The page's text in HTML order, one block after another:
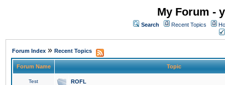
My Forum -
Search Recent Topics
Forum Index » Recent Topics
Forum Name Topic
Test ROFL